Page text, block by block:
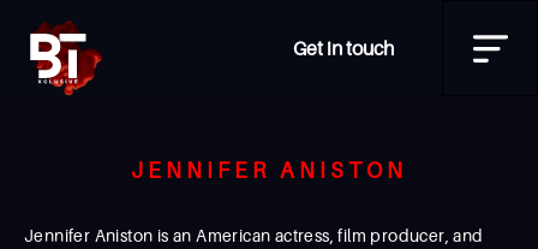
Get in touch
JENNIFER ANISTON
Jennifer Aniston is an American actress, film producer, and